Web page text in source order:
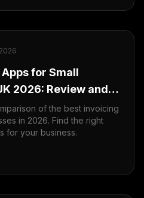
for Small
2026: Review and
of the best invoicing
in 2026. Find the right
for your business.